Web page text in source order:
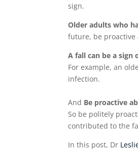
sign.
Older adults who
future, be
A fall can be a sign
For example, an
infection.
And Be proactive
So be politely
contributed to the
In this post, Dr